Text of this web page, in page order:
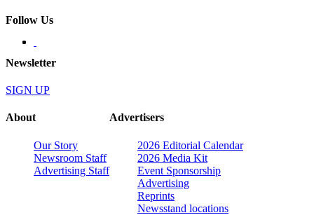
Follow Us
Newsletter
SIGN UP
About
Our Story
Newsroom Staff
Advertising Staff
Advertisers
2026 Editorial Calendar
2026 Media Kit
Event Sponsorship
Advertising
Reprints
Newsstand locations